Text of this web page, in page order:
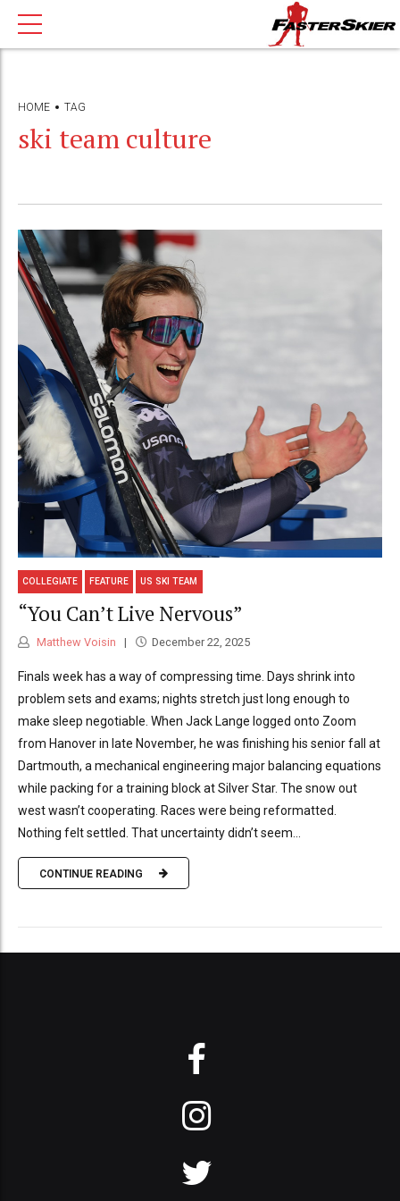
HOME TAG
ski team culture
COLLEGIATE FEATURE US SKI TEAM
“You Can’t Live Nervous”
Matthew Voisin December 22, 2025
Finals week has a way of compressing time. Days shrink into
problem sets and exams; nights stretch just long enough to
make sleep negotiable. When Jack Lange logged onto Zoom
from Hanover in late November, he was finishing his senior fall at
Dartmouth, a mechanical engineering major balancing equations
while packing for a training block at Silver Star. The snow out
west wasn’t cooperating. Races were being reformatted.
Nothing felt settled. That uncertainty didn’t seem...
CONTINUE READING